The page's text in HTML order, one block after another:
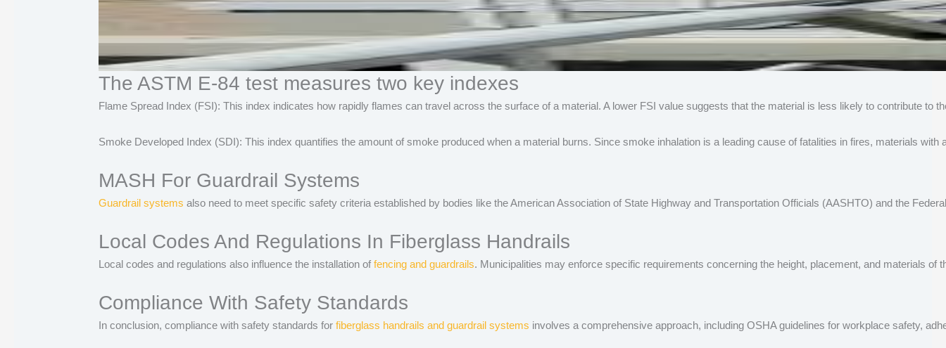
The ASTM E-84 test measures two key indexes
Flame Spread Index (FSI): This index indicates how rapidly flames can travel across the surface of a material. A lower FSI value suggests that the material is less likely to contribute
Smoke Developed Index (SDI): This index quantifies the amount of smoke produced when a material burns. Since smoke inhalation is a leading cause of fatalities in fires, materials
MASH For Guardrail Systems
Guardrail systems also need to meet specific safety criteria established by bodies like the American Association of State Highway and Transportation Officials (AASHTO) and the
Local Codes And Regulations In Fiberglass Handrails
Local codes and regulations also influence the installation offencing and guardrails. Municipalities may enforce specific requirements concerning the height, placement, and materials
Compliance With Safety Standards
In conclusion, compliance with safety standards for fiberglass handrails and guardrail systems involves a comprehensive approach, including OSHA guidelines for workplace safety,